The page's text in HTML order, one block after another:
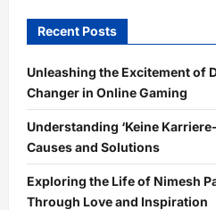
Recent Posts
Unleashing the Excitement of
Changer in Online Gaming
Understanding ‘Keine
Causes and Solutions
Exploring the Life of Nimesh
Through Love and Inspiration